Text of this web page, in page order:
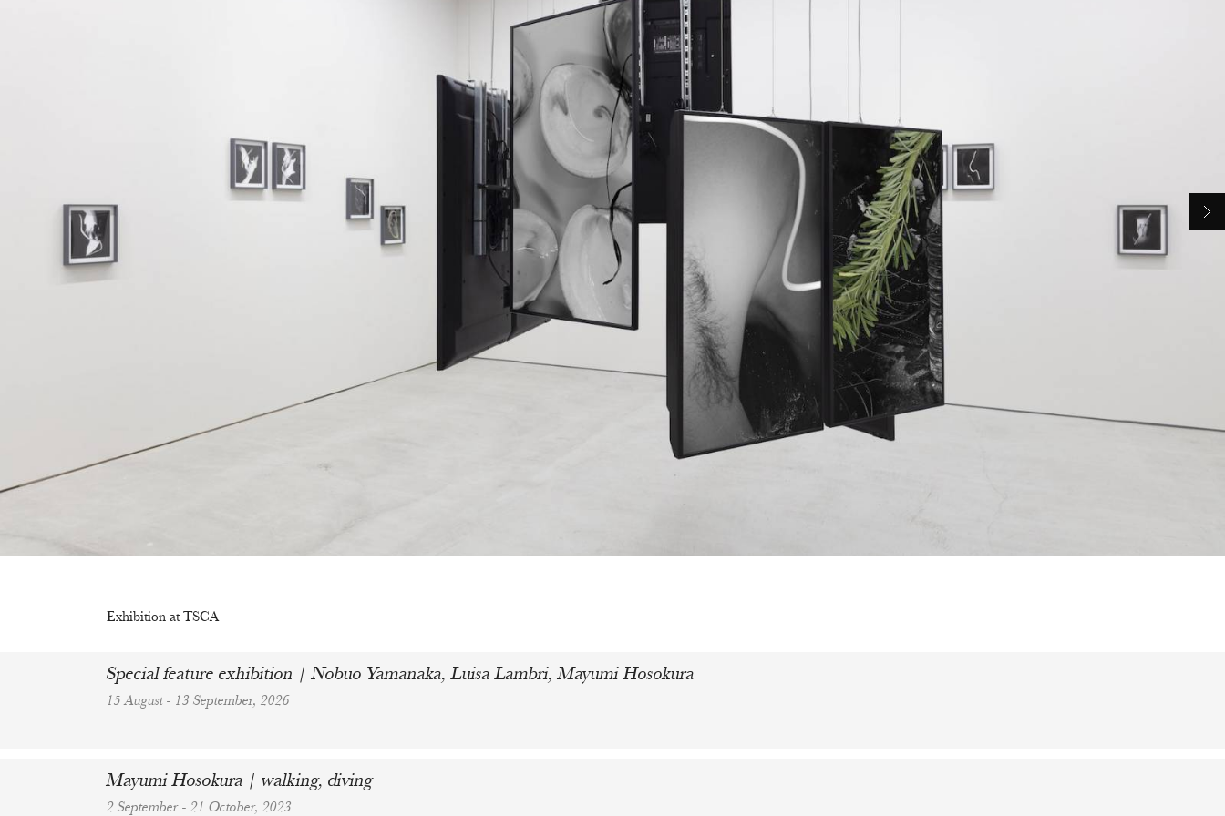
Exhibition at TSCA
Special feature exhibition | Nobuo Yamanaka, Luisa Lambri, Mayumi Hosokura
15 August - 13 September, 2026
Mayumi Hosokura | walking, diving
2 September - 21 October, 2023